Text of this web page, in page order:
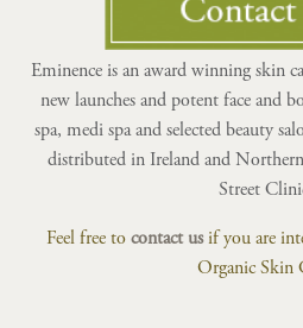
Eminence is an award winning skin
new launches and potent face and
spa, medi spa and selected beauty
distributed in Ireland and
Street
Feel free tocontact usif you are
Organic Skin